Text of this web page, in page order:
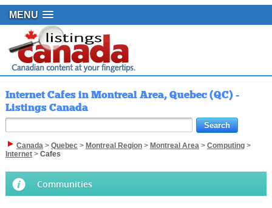
MENU
Internet Cafes in Montreal Area, Quebec (QC) -
Listings Canada
Canada> Quebec> Montreal Region> Montreal Area> Computing>
Internet> Cafes
Communities